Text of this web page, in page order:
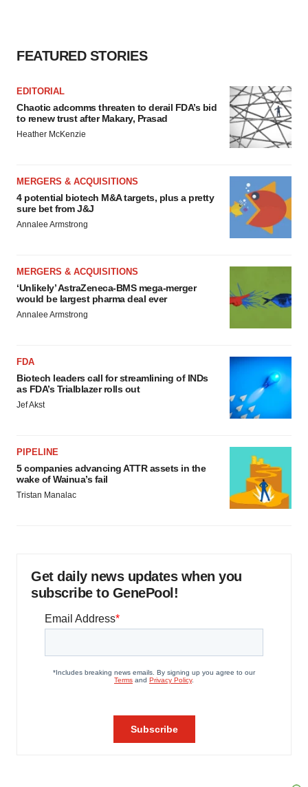
FEATURED STORIES
EDITORIAL
Chaotic adcomms threaten to derail FDA’s bid
to renew trust after Makary, Prasad
Heather McKenzie
MERGERS & ACQUISITIONS
4 potential biotech M&A targets, plus a pretty
sure bet from J&J
Annalee Armstrong
MERGERS & ACQUISITIONS
‘Unlikely’ AstraZeneca-BMS mega-merger
would be largest pharma deal ever
Annalee Armstrong
FDA
Biotech leaders call for streamlining of INDs
as FDA’s Trialblazer rolls out
Jef Akst
PIPELINE
5 companies advancing ATTR assets in the
wake of Wainua’s fail
Tristan Manalac
Get daily news updates when you
subscribe to GenePool!